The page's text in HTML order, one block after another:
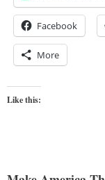
Facebook
More
Like this: